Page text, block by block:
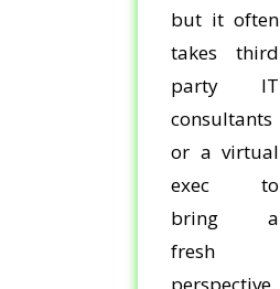
but it often
takes third
party IT
consultants
or a virtual
exec to
bring a
fresh